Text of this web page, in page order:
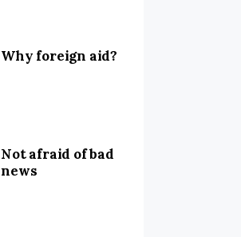
Why foreign aid?
Not afraid of bad
news